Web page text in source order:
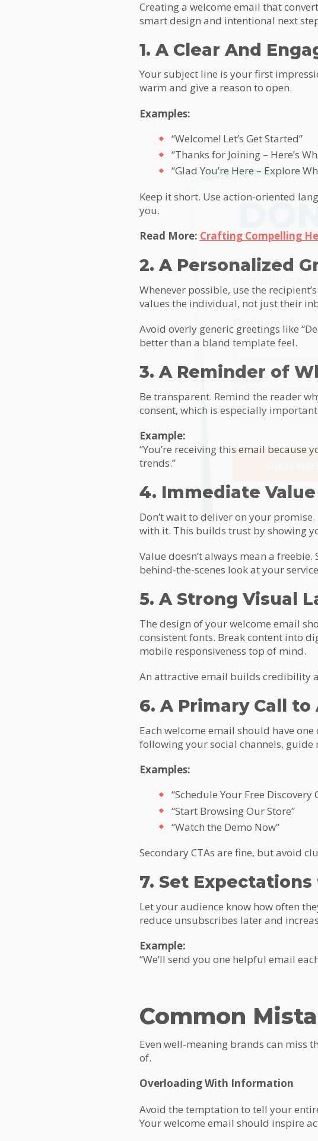
Creating a welcome email that
smart design and intentional next
1. A Clear And
Your subject line is your first
warm and give a reason to open.
Examples:
“Welcome! Let’s Get Started”
“Thanks for Joining – Here’s
“Glad You’re Here – Explore
Keep it short. Use action-oriented
you.
Read More: Crafting Compelling
2. A Personalized
Whenever possible, use the
values the individual, not just their
Avoid overly generic greetings like
better than a bland template feel.
3. A Reminder of
Be transparent. Remind the reader
consent, which is especially
Example:
“You’re receiving this email
trends.”
4. Immediate Value
Don’t wait to deliver on your
with it. This builds trust by showing
Value doesn’t always mean a
behind-the-scenes look at your
5. A Strong Visual
The design of your welcome email
consistent fonts. Break content into
mobile responsiveness top of mind.
An attractive email builds credibility
6. A Primary Call to
Each welcome email should have
following your social channels, guide
Examples:
“Schedule Your Free Discovery
“Start Browsing Our Store”
“Watch the Demo Now”
Secondary CTAs are fine, but avoid
7. Set
Let your audience know how often
reduce unsubscribes later and
Example:
“We’ll send you one helpful email
Common
Even well-meaning brands can miss
of.
Overloading With Information
Avoid the temptation to tell your
Your welcome email should inspire
MailChimp
Sign up for our
Bush Marketing
First name*
Email
Alternative: